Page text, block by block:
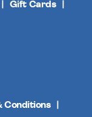
Gift Cards
Conditions